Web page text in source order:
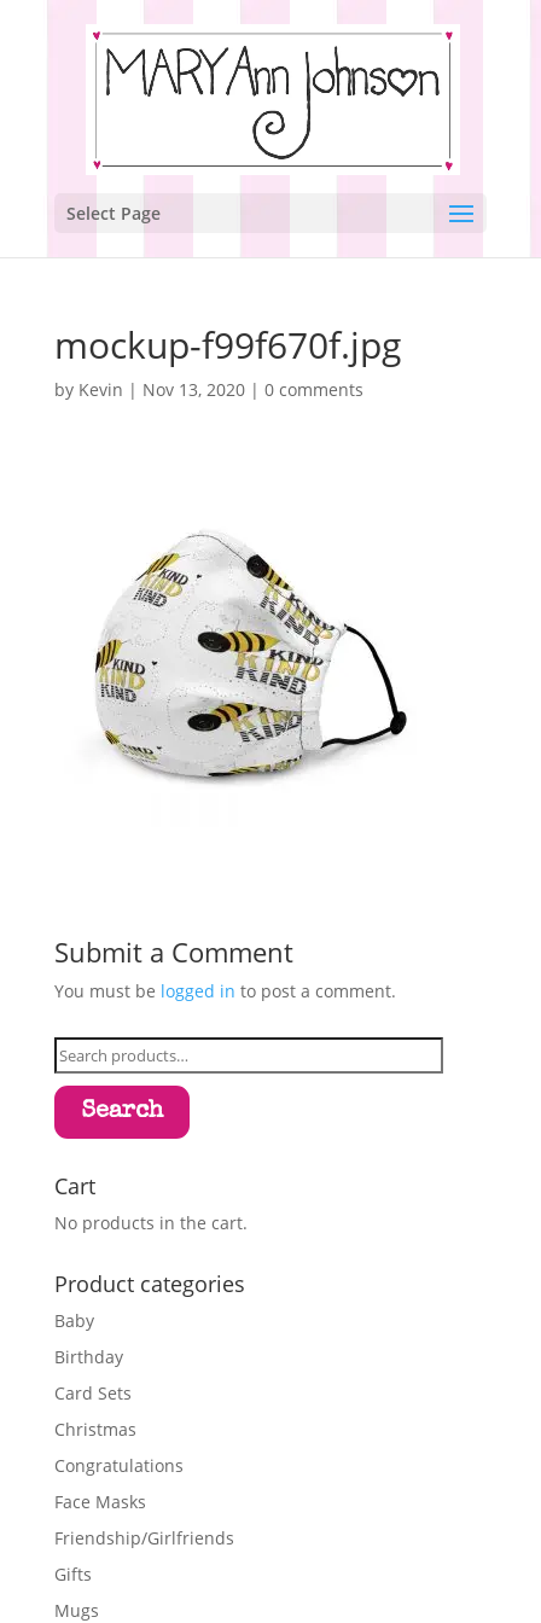
Select Page
mockup-f99f670f.jpg
by Kevin | Nov 13, 2020| 0 comments
Submit a Comment
You must be logged in to post a comment.
Search
for:
Search
Cart
No products in the cart.
Product categories
Baby
Birthday
Card Sets
Christmas
Congratulations
Face Masks
Friendship/Girlfriends
Gifts
Mugs